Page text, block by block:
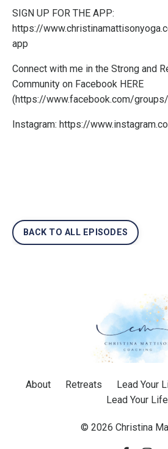
SIGN UP FOR THE APP:
https://
app
Connect with me in the Strong and
Community on Facebook HERE
(https://www.facebook.com/
Instagram: https://
BACK TO ALL EPISODES
About Retreats Lead Your
Lead Your Life
© 2026 Christina